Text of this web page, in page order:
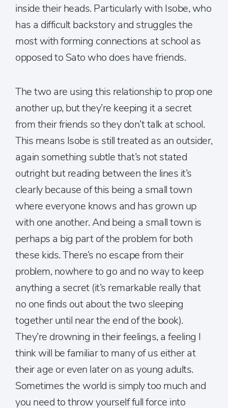
inside their heads. Particularly with Isobe, who
has a difficult backstory and struggles the
most with forming connections at school as
opposed to Sato who does have friends.
The two are using this relationship to prop one
another up, but they’re keeping it a secret
from their friends so they don’t talk at school.
This means Isobe is still treated as an outsider,
again something subtle that’s not stated
outright but reading between the lines it’s
clearly because of this being a small town
where everyone knows and has grown up
with one another. And being a small town is
perhaps a big part of the problem for both
these kids. There’s no escape from their
problem, nowhere to go and no way to keep
anything a secret (it’s remarkable really that
no one finds out about the two sleeping
together until near the end of the book).
They’re drowning in their feelings, a feeling I
think will be familiar to many of us either at
their age or even later on as young adults.
Sometimes the world is simply too much and
you need to throw yourself full force into